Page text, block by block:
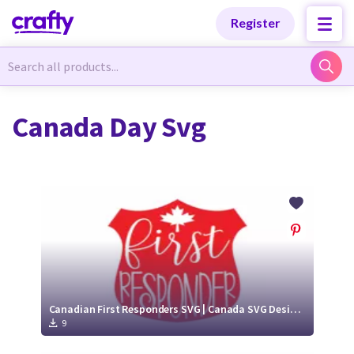
Register
Newest Designs
Free Products
Tutorials
Newest Designs
Free Products
Tutorials
Canada Day Svg
Canadian First Responders SVG | Canada SVG Designs
9